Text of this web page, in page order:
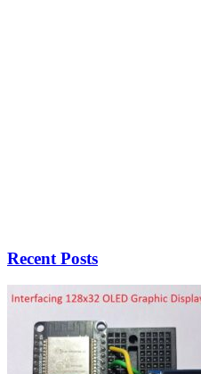
Recent Posts